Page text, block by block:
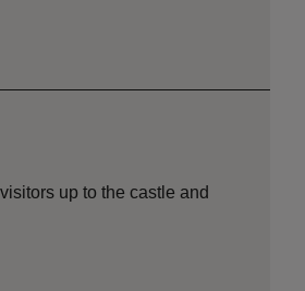
up to the castle and